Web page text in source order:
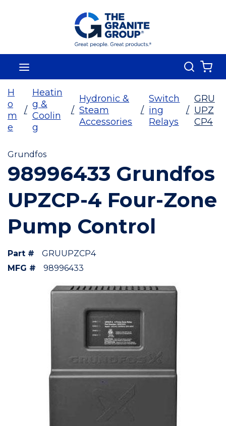
Skip To Main Content
Search
H
o
m
e
/
Heatin
g &
Coolin
g
/
Hydronic &
Steam
Accessories
/
Switch
ing
Relays
/
GRU
UPZ
CP4
Grundfos
98996433 Grundfos
UPZCP-4 Four-Zone
Pump Control
Part #
GRUUPZCP4
MFG #
98996433